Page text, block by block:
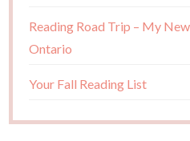
Reading Road Trip – My
Ontario
Your Fall Reading List